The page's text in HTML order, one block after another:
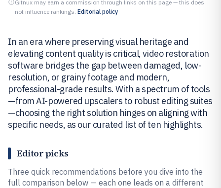
Gitnux may earn a commission through links on this page — this does
not influence rankings. Editorial policy
In an era where preserving visual heritage and
elevating content quality is critical, video restoration
software bridges the gap between damaged, low-
resolution, or grainy footage and modern,
professional-grade results. With a spectrum of tools
—from AI-powered upscalers to robust editing suites
—choosing the right solution hinges on aligning with
specific needs, as our curated list of ten highlights.
Editor picks
Three quick recommendations before you dive into the
full comparison below — each one leads on a different